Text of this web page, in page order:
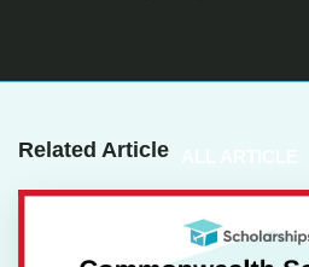
Related Article